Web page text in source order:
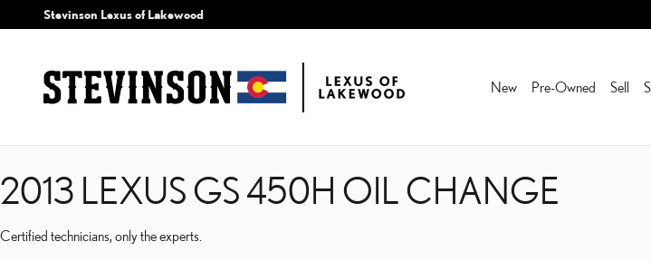
Skip to main content
2013 LEXUS GS 450H OIL CHANGE
Stevinson Lexus of Lakewood
New Pre-Owned Sell
2013 LEXUS GS 450H OIL CHANGE
Certified technicians, only the experts.